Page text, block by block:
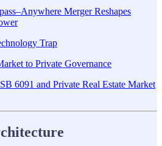
Merger Reshapes
Trap
to Private Governance
6091 and Private Real Estate Market